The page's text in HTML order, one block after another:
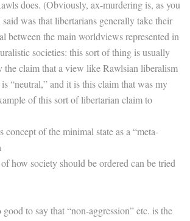
does. (Obviously, ax-murdering is, as you
was that libertarians generally take their
between the main worldviews represented in
societies: this sort of thing is usually
the claim that a view like Rawlsian liberalism
“neutral,” and it is this claim that was my
of this sort of libertarian claim to
concept of the minimal state as a “meta-
how society should be ordered can be tried
to say that “non-aggression” etc. is the